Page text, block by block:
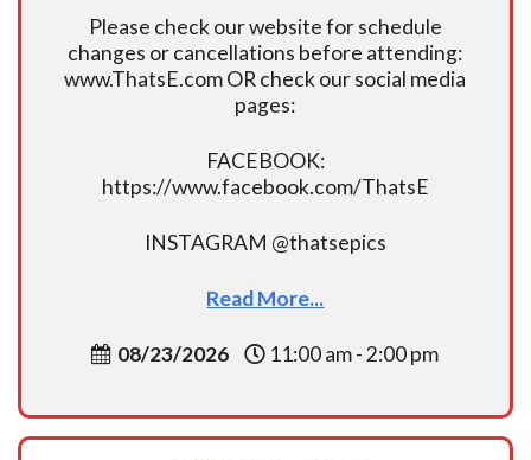
Please check our website for schedule
changes or cancellations before attending:
www.ThatsE.com OR check our social media
pages:
FACEBOOK:
https://www.facebook.com/ThatsE
INSTAGRAM @thatsepics
Read More...
08/23/2026 11:00 am - 2:00 pm